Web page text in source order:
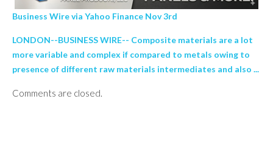
Business Wire via Yahoo Finance Nov 3rd
LONDON--BUSINESS WIRE-- Composite materials are a lot
more variable and complex if compared to metals owing to
presence of different raw materials intermediates and also ...
Comments are closed.